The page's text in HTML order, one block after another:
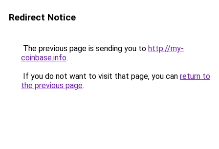
Redirect Notice
The previous page is sending you to http://my-
coinbase.info.
If you do not want to visit that page, you can return to
the previous page.